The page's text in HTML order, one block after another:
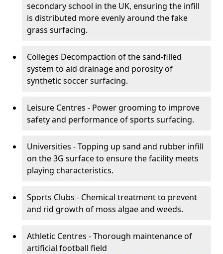
secondary school in the UK, ensuring the infill
is distributed more evenly around the fake
grass surfacing.
Colleges Decompaction of the sand-filled
system to aid drainage and porosity of
synthetic soccer surfacing.
Leisure Centres - Power grooming to improve
safety and performance of sports surfacing.
Universities - Topping up sand and rubber infill
on the 3G surface to ensure the facility meets
playing characteristics.
Sports Clubs - Chemical treatment to prevent
and rid growth of moss algae and weeds.
Athletic Centres - Thorough maintenance of
artificial football field